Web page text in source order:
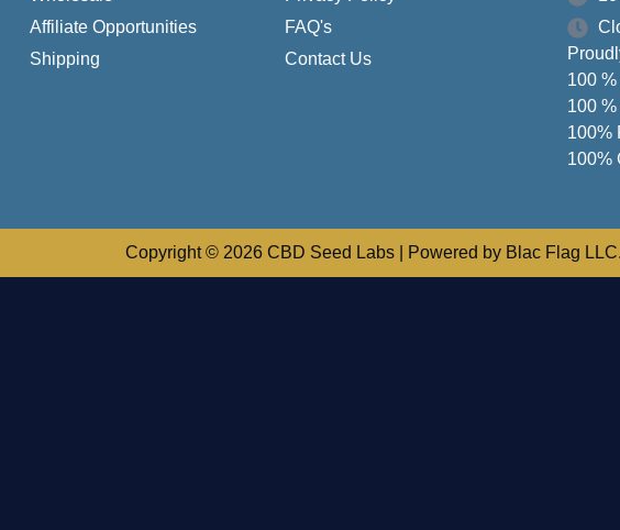
Affiliate Opportunities
Shipping
FAQ's
Contact Us
100
100
100%
100%
Copyright © 2026 CBD Seed Labs | Powered by Blac Flag LLC.